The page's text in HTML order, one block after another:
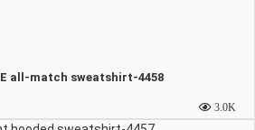
all-match sweatshirt-4458
3.0K